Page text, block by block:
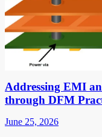
Addressing EMI
through DFM
June 25, 2026